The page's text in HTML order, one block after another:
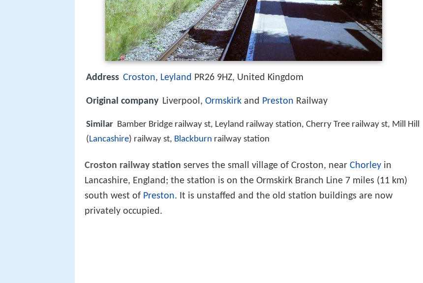
Address Croston, Leyland PR26 9HZ, United Kingdom
Original company Liverpool, Ormskirk and Preston Railway
Similar Bamber Bridge railway st, Leyland railway station, Cherry Tree railway st, Mill Hill
(Lancashire) railway st, Blackburn railway station
Croston railway station serves the small village of Croston, near Chorley in
Lancashire, England; the station is on the Ormskirk Branch Line 7 miles (11 km)
south west of Preston. It is unstaffed and the old station buildings are now
privately occupied.